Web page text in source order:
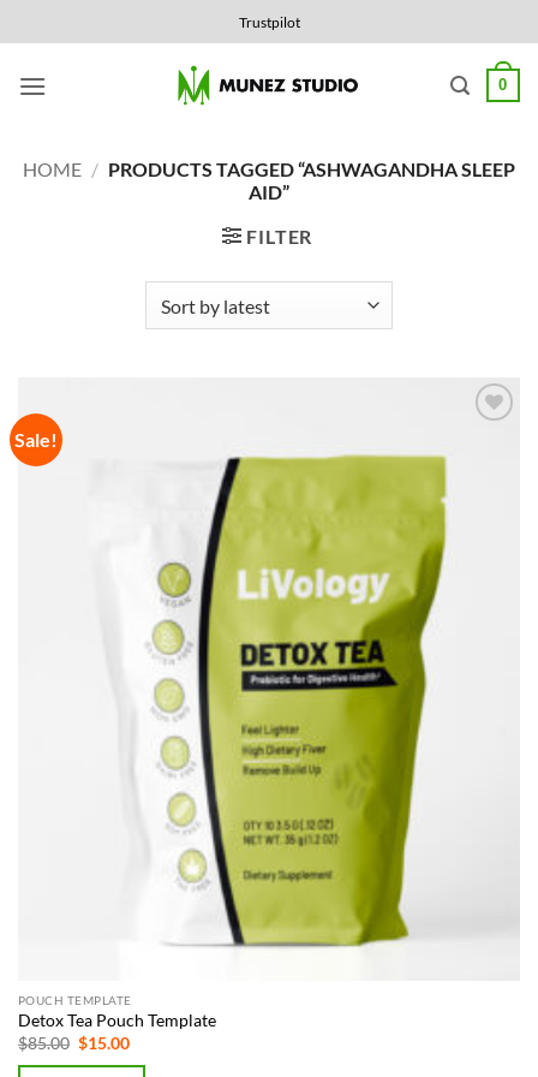
to
content
Trustpilot
0
HOME / PRODUCTS TAGGED “ASHWAGANDHA SLEEP
AID”
FILTER
Sale!
POUCH TEMPLATE
Detox Tea Pouch Template
$85.00 Original
was:
$15.00Current
is: